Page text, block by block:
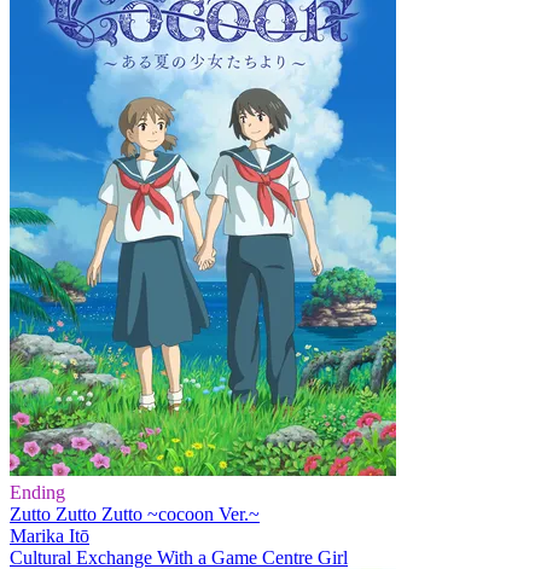
Ending
Zutto Zutto Zutto ~cocoon Ver.~
Marika Itō
Cultural Exchange With a Game Centre Girl